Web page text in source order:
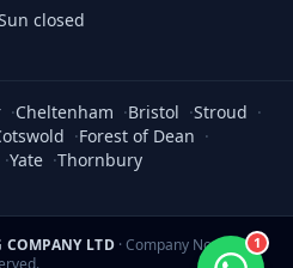
1
closed
·Cheltenham ·Bristol ·Stroud ·
·Forest of Dean ·
·Yate ·Thornbury
COMPANY LTD · Company No.